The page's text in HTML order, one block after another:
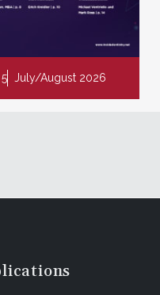
July/August 2026